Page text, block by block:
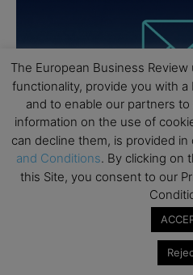
The European Business
functionality, provide you with
and to enable our partners
information on the use of
can decline them, is provided in
and Conditions. By clicking on
this Site, you consent to our